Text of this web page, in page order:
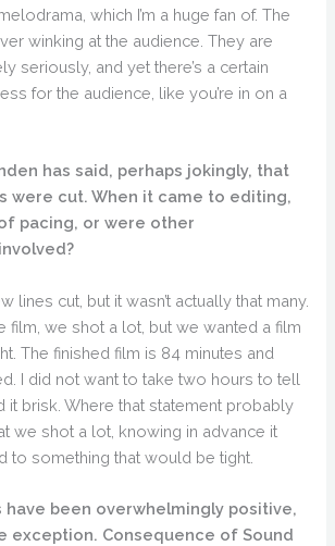
which I’m a huge fan of. The
winking at the audience. They are
seriously, and yet there’s a certain
for the audience, like you’re in on a
has said, perhaps jokingly, that
were cut. When it came to editing,
pacing, or were other
lines cut, but it wasn’t actually that many.
film, we shot a lot, but we wanted a film
The finished film is 84 minutes and
I did not want to take two hours to tell
it brisk. Where that statement probably
we shot a lot, knowing in advance it
to something that would be tight.
have been overwhelmingly positive,
exception. Consequence of Sound